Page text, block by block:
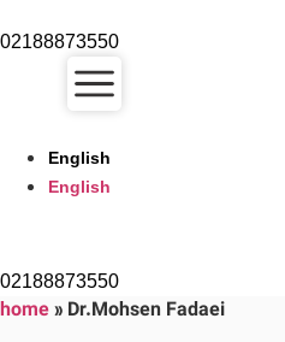
02188873550
English
English
02188873550
home» Dr.Mohsen Fadaei